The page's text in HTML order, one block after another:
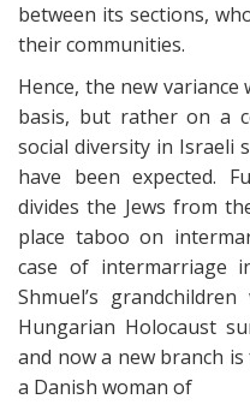
between its sections,
their communities.
Hence, the new
basis, but rather on a
social diversity in Israeli
have been expected.
divides the Jews from
place taboo on
case of intermarriage
Shmuel’s
Hungarian Holocaust
and now a new branch
a Danish woman of